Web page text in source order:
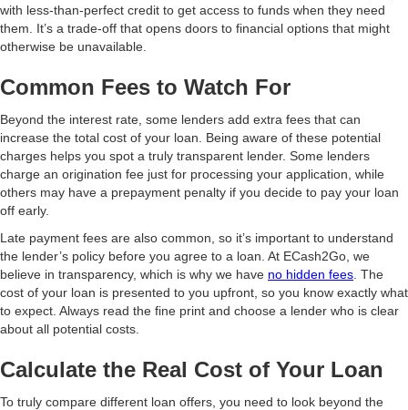
with less-than-perfect credit to get access to funds when they need
them. It’s a trade-off that opens doors to financial options that might
otherwise be unavailable.
Common Fees to Watch For
Beyond the interest rate, some lenders add extra fees that can
increase the total cost of your loan. Being aware of these potential
charges helps you spot a truly transparent lender. Some lenders
charge an origination fee just for processing your application, while
others may have a prepayment penalty if you decide to pay your loan
off early.
Late payment fees are also common, so it’s important to understand
the lender’s policy before you agree to a loan. At ECash2Go, we
believe in transparency, which is why we have no hidden fees . The
cost of your loan is presented to you upfront, so you know exactly what
to expect. Always read the fine print and choose a lender who is clear
about all potential costs.
Calculate the Real Cost of Your Loan
To truly compare different loan offers, you need to look beyond the